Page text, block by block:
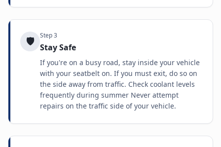
🛡️ Step3
Stay Safe
If you're on a busy road, stay inside your vehicle
with your seatbelt on. If you must exit, do so on
the side away from traffic. Check coolant levels
frequently during summer Never attempt
repairs on the traffic side of your vehicle.